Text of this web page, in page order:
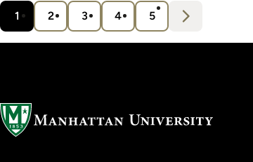
Pagination
Current
page
1
Page
2
Page
3
Page
4
Page
5 Next